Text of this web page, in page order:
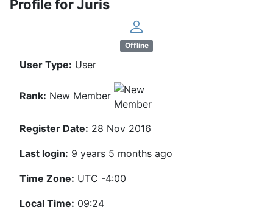
Profile for Juris
Offline
User Type: User
Rank: New Member
Register Date: 28 Nov 2016
Last login: 9 years 5 months ago
Time Zone: UTC -4:00
Local Time: 09:24